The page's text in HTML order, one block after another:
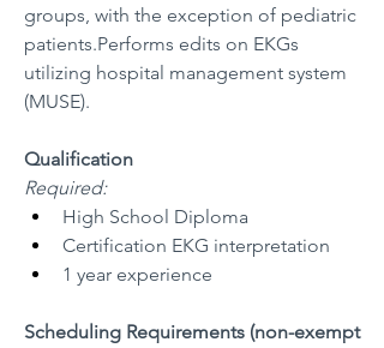
groups, with the exception of pediatric
patients.Performs edits on EKGs
utilizing hospital management system
(MUSE).
Qualification
Required:
High School Diploma
Certification EKG interpretation
1 year experience
Scheduling Requirements (non-exempt